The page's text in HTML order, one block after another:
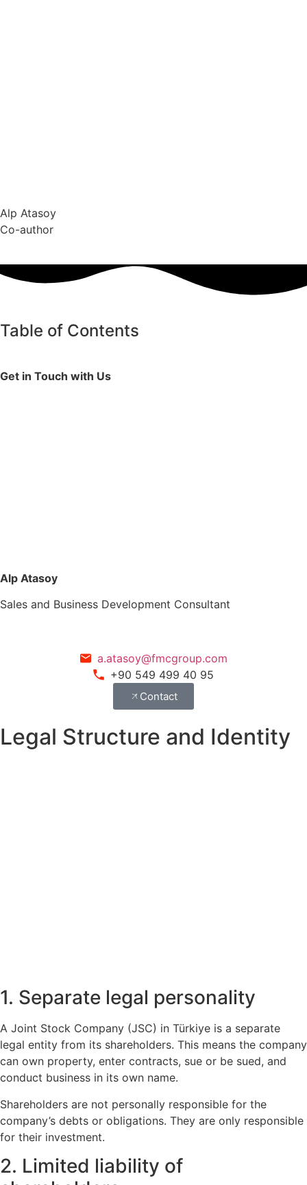
Alp Atasoy
Co-author
Table of Contents
Get in Touch with Us
Alp Atasoy
Sales and Business Development Consultant
a.atasoy@fmcgroup.com
+90 549 499 40 95
Contact
Legal Structure and Identity
1. Separate legal personality
A Joint Stock Company (JSC) in Türkiye is a separate
legal entity from its shareholders. This means the company
can own property, enter contracts, sue or be sued, and
conduct business in its own name.
Shareholders are not personally responsible for the
company’s debts or obligations. They are only responsible
for their investment.
2. Limited liability of